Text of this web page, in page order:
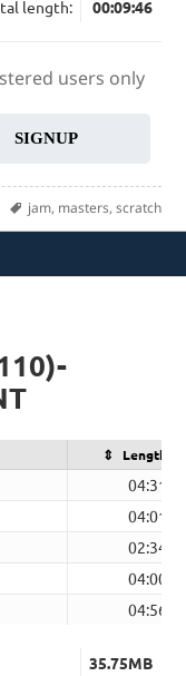
length:
00:09:46
users only
SIGNUP
Tags
jam, masters, scratch
Length
04:31
04:01
02:34
04:00
04:56
35.75MB